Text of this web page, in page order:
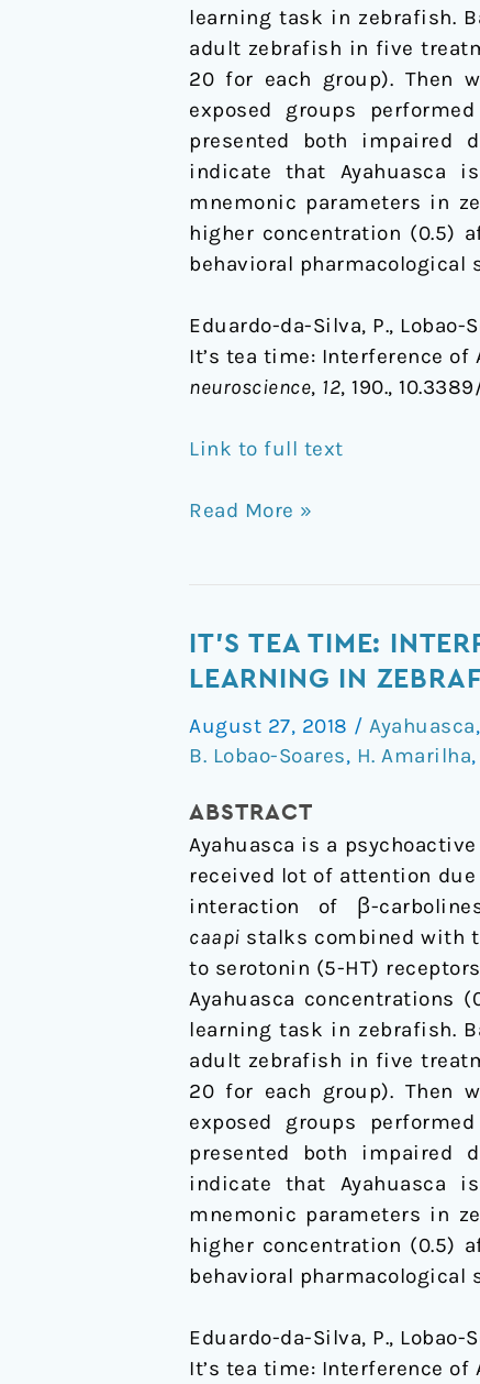
learning task in zebrafish.
adult zebrafish in five
20 for each group). Then
exposed groups
presented both impaired
indicate that Ayahuasca
mnemonic parameters in
higher concentration (0.5)
behavioral pharmacological
Eduardo-da-Silva, P., Lobao-
It’s tea time: Interference
neuroscience, 12, 190.,
Link to full text
Read More »
IT'S TEA TIME:
LEARNING IN
August 27, 2018 / Ayahuasca,
B. Lobao-Soares, H. Amarilha,
ABSTRACT
Ayahuasca is a
received lot of attention
interaction of β-
caapi stalks combined with
to serotonin (5-HT)
Ayahuasca concentrations
learning task in zebrafish.
adult zebrafish in five
20 for each group). Then
exposed groups
presented both impaired
indicate that Ayahuasca
mnemonic parameters in
higher concentration (0.5)
behavioral pharmacological
Eduardo-da-Silva, P., Lobao-
It’s tea time: Interference
It's
Tea
Interference
of
Brew
on
Discriminative
Learning
in
Zebrafish